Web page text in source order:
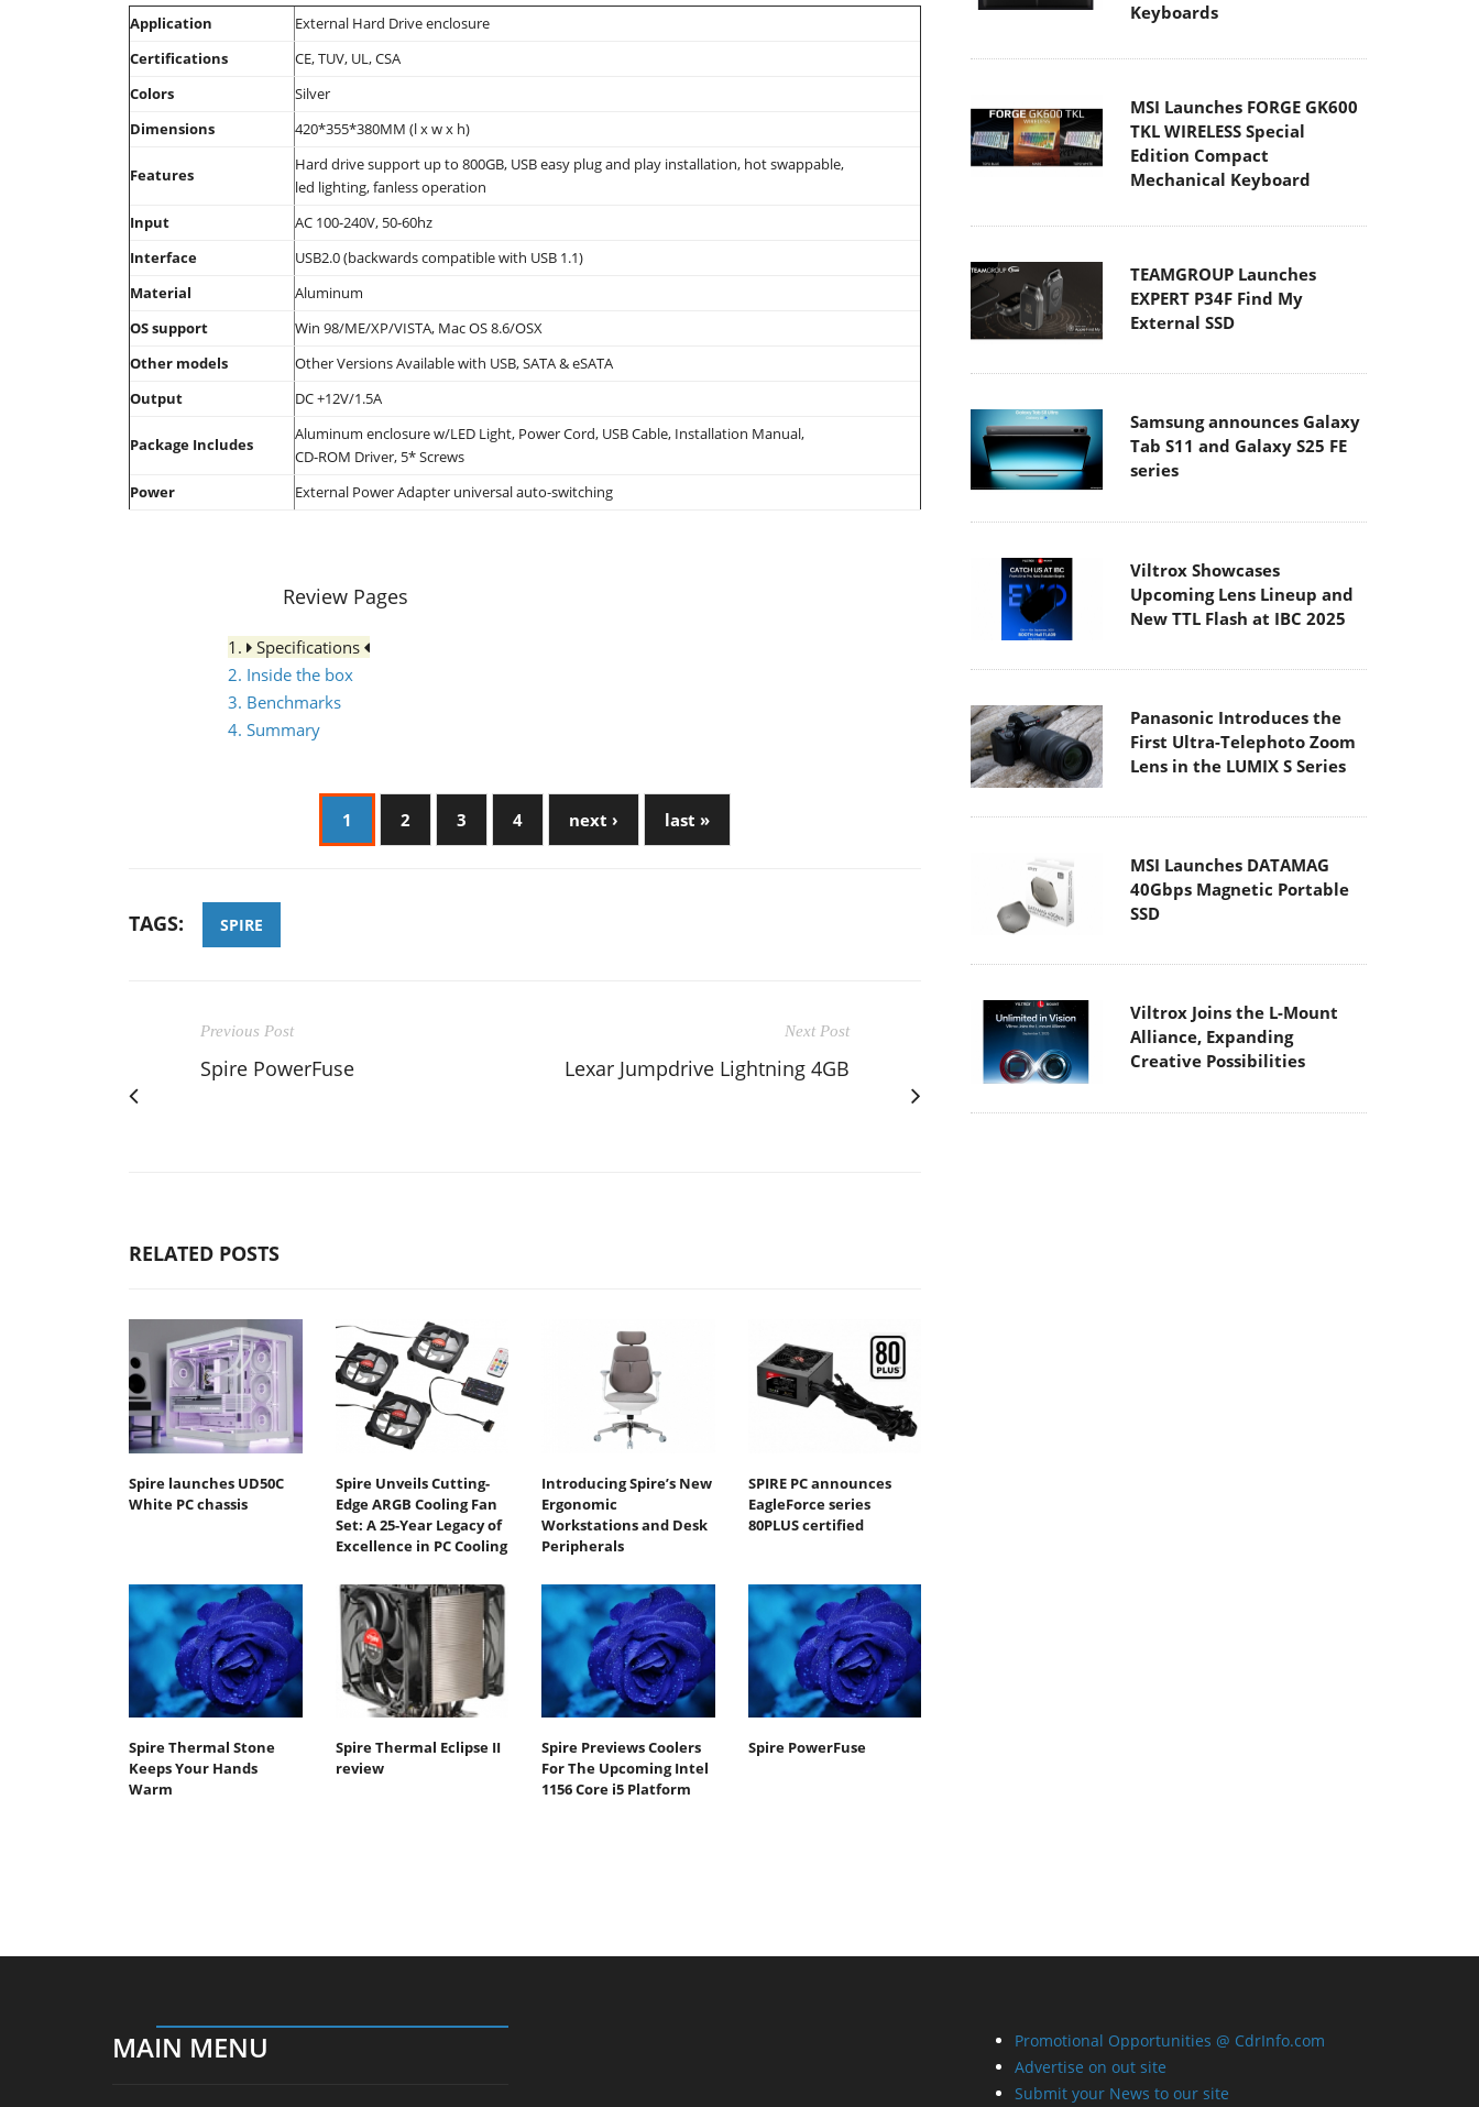
Application
External Hard Drive enclosure
Certifications
CE, TUV, UL, CSA
Colors
Silver
Dimensions
420*355*380MM (l x w x h)
Features
Hard drive support up to 800GB, USB easy plug and play installation, hot swappable,
led lighting, fanless operation
Input
AC 100-240V, 50-60hz
Interface
USB2.0 (backwards compatible with USB 1.1)
Material
Aluminum
OS support
Win 98/ME/XP/VISTA, Mac OS 8.6/OSX
Other models
Other Versions Available with USB, SATA & eSATA
Output
DC +12V/1.5A
Package Includes
Aluminum enclosure w/LED Light, Power Cord, USB Cable, Installation Manual,
CD-ROM Driver, 5* Screws
Power
External Power Adapter universal auto-switching
Review Pages
1.
Specifications
2. Inside the box
3. Benchmarks
4. Summary
1 2 3 4 next › last »
TAGS: SPIRE
Previous Post
Spire PowerFuse
Next Post
Lexar Jumpdrive Lightning 4GB
RELATED POSTS
Spire launches UD50C
White PC chassis
Spire Unveils Cutting-
Edge ARGB Cooling Fan
Set: A 25-Year Legacy of
Excellence in PC Cooling
Introducing Spire’s New
Ergonomic
Workstations and Desk
Peripherals
SPIRE PC announces
EagleForce series
80PLUS certified
Spire Thermal Stone
Keeps Your Hands
Warm
Spire Thermal Eclipse II
review
Spire Previews Coolers
For The Upcoming Intel
1156 Core i5 Platform
Spire PowerFuse
Keyboards
MSI Launches FORGE GK600
TKL WIRELESS Special
Edition Compact
Mechanical Keyboard
TEAMGROUP Launches
EXPERT P34F Find My
External SSD
Samsung announces Galaxy
Tab S11 and Galaxy S25 FE
series
Viltrox Showcases
Upcoming Lens Lineup and
New TTL Flash at IBC 2025
Panasonic Introduces the
First Ultra-Telephoto Zoom
Lens in the LUMIX S Series
MSI Launches DATAMAG
40Gbps Magnetic Portable
SSD
Viltrox Joins the L-Mount
Alliance, Expanding
Creative Possibilities
MAIN MENU
Promotional Opportunities @ CdrInfo.com
Advertise on out site
Submit your News to our site